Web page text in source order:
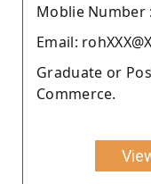
Moblie Number :
Email:
Graduate or
Commerce.